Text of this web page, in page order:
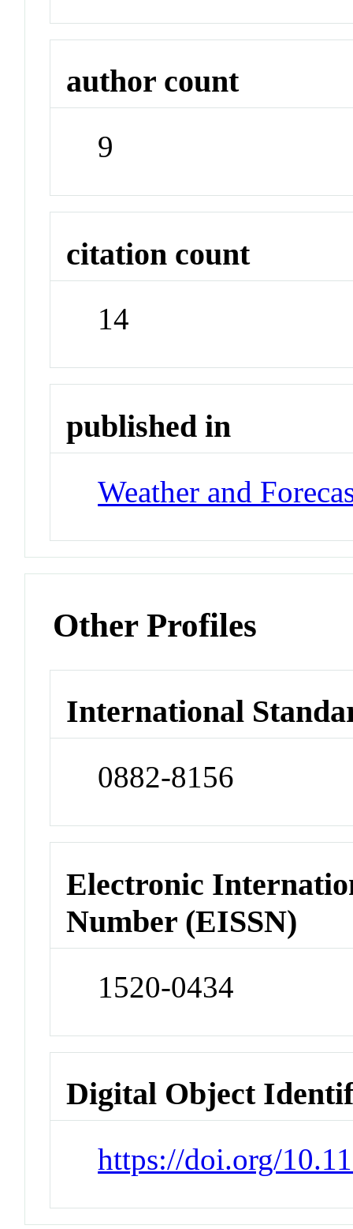
author count
9
citation count
14
published in
Weather and
Other Profiles
International
0882-8156
Electronic
Number (EISSN)
1520-0434
Digital Object
https://doi.org/